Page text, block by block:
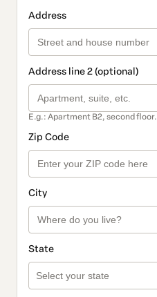
Address
Address line 2 (optional)
E.g.: Apartment B2, second floor.
Zip Code
City
State